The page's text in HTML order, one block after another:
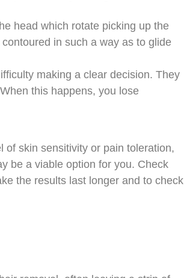
head which rotate picking up the
in such a way as to glide
making a clear decision. They
this happens, you lose
of skin sensitivity or pain toleration,
be a viable option for you. Check
the results last longer and to check